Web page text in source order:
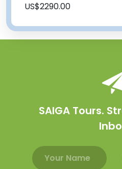
US$2290.00
SAIGA Tours.